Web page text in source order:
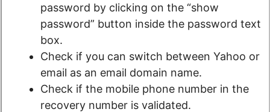
password by clicking on the “show
password” button inside the password text
box.
Check if you can switch between Yahoo or
email as an email domain name.
Check if the mobile phone number in the
recovery number is validated.